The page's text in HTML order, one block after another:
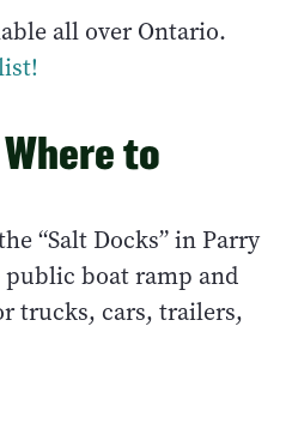
all over Ontario.
to
“Salt Docks” in Parry
public boat ramp and
trucks, cars, trailers,